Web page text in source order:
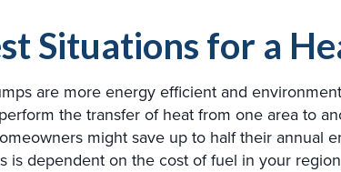
Situations for a
are more energy efficient and
the transfer of heat from one area to
might save up to half their annual
is dependent on the cost of fuel in your